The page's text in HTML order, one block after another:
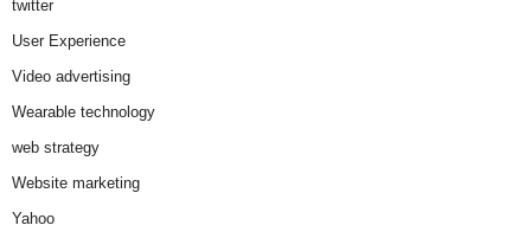
twitter
User Experience
Video advertising
Wearable technology
web strategy
Website marketing
Yahoo